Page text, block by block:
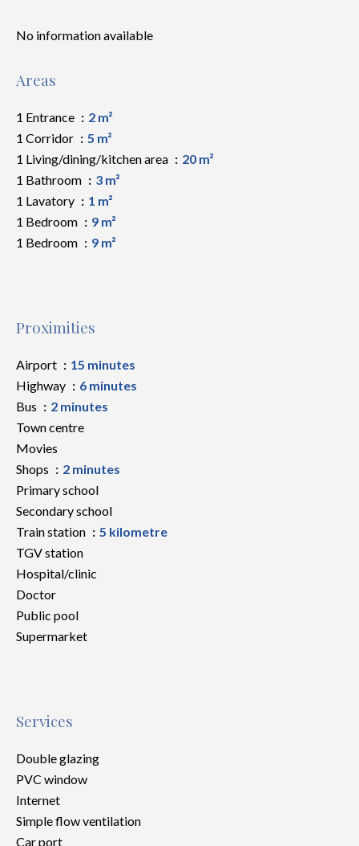
No information available
Areas
1 Entrance
2 m²
1 Corridor
5 m²
1 Living/dining/kitchen area
20 m²
1 Bathroom
3 m²
1 Lavatory
1 m²
1 Bedroom
9 m²
1 Bedroom
9 m²
Proximities
Airport
15 minutes
Highway
6 minutes
Bus
2 minutes
Town centre
Movies
Shops
2 minutes
Primary school
Secondary school
Train station
5 kilometre
TGV station
Hospital/clinic
Doctor
Public pool
Supermarket
Services
Double glazing
PVC window
Internet
Simple flow ventilation
Car port